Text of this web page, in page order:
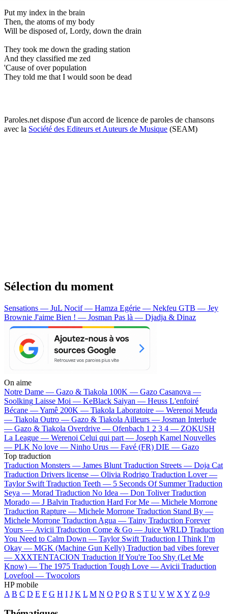
Put my index in the brain
Then, the atoms of my body
Will be disposed of, Lordy, down the drain
They took me down the grading station
And they classified me zed
'Cause of over population
They told me that I would soon be dead
Paroles.net dispose d'un accord de licence de paroles de chansons
avec la Société des Editeurs et Auteurs de Musique (SEAM)
Sélection du moment
Sensations — JuL Nocif — Hamza Egérie — Nekfeu GTB — Jey
Brownie J'aime Bien ! — Josman Pas là — Djadja & Dinaz
On aime
Notre Dame — Gazo & Tiakola 100K — Gazo Casanova —
Soolking Laisse Moi — KeBlack Saiyan — Heuss L'enfoiré
Bécane —Yamê 200K — Tiakola Laboratoire — Werenoi Meuda
— Tiakola Outro — Gazo & Tiakola Ailleurs — Josman Interlude
— Gazo & Tiakola Overdrive — Ofenbach 1 2 3 4 — ZOKUSH
La League — Werenoi Celui qui part — Joseph Kamel Nouvelles
— PLK No love — Ninho Urus — Favé (FR) DIE — Gazo
Top traduction
Traduction Monsters — James Blunt Traduction Streets — Doja Cat
Traduction Drivers license — Olivia Rodrigo Traduction Lover —
Taylor Swift Traduction Teeth — 5 Seconds Of Summer Traduction
Seya — Morad Traduction No Idea — Don Toliver Traduction
Morado — J Balvin Traduction Hard For Me — Michele Morrone
Traduction Rapture — Michele Morrone Traduction Stand By —
Michele Morrone Traduction Agua — Tainy Traduction Forever
Yours — Avicii Traduction Come & Go — Juice WRLD Traduction
You Need to Calm Down — Taylor Swift Traduction I Think I’m
Okay — MGK (Machine Gun Kelly) Traduction bad vibes forever
— XXXTENTACION Traduction If You're Too Shy (Let Me
Know) — The 1975 Traduction Tough Love — Avicii Traduction
Lovefool — Twocolors
HP mobile
A B C D E F G H I J K L M N O P Q R S T U V W X Y Z 0-9